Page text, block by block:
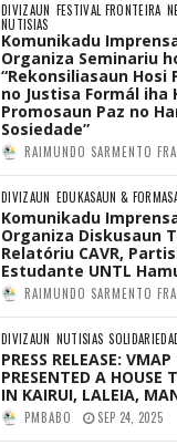
DIVIZAUN FESTIVAL FRONTEIRA
NUTISIAS
Komunikadu
Organiza Seminariu
“Rekonsiliasaun
no Justisa Formál iha
Promosaun Paz no
Sosiedade”
RAIMUNDO SARMENTO
DIVIZAUN EDUKASAUN &
Komunikadu
Organiza Diskusaun
Relatóriu CAVR,
Estudante UNTL
RAIMUNDO SARMENTO
DIVIZAUN NUTISIAS
PRESS RELEASE:
PRESENTED A HOUSE
IN KAIRUI, LALEIA,
PMBABO SEP 24, 2025